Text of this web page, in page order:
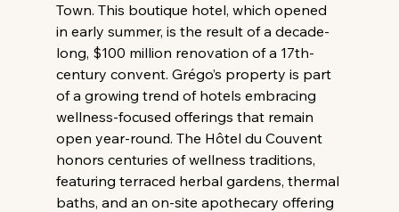
Town. This boutique hotel, which opened
in early summer, is the result of a decade-
long, $100 million renovation of a 17th-
century convent. Grégo’s property is part
of a growing trend of hotels embracing
wellness-focused offerings that remain
open year-round. The Hôtel du Couvent
honors centuries of wellness traditions,
featuring terraced herbal gardens, thermal
baths, and an on-site apothecary offering